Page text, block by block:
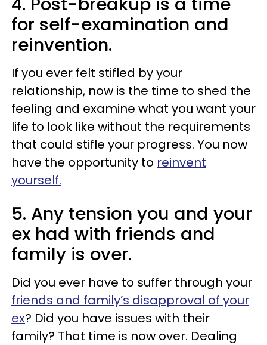
for self-examination and
reinvention.
If you ever felt stifled by your
relationship, now is the time to shed the
feeling and examine what you want your
life to look like without the requirements
that could stifle your progress. You now
have the opportunity to reinvent
yourself.
5. Any tension you and your
ex had with friends and
family is over.
Did you ever have to suffer through your
friends and family’s disapproval of your
ex? Did you have issues with their
family? That time is now over. Dealing